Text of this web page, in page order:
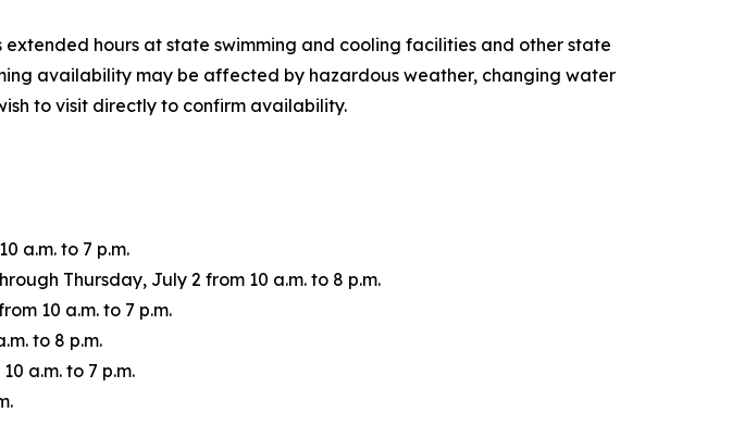
hours at state swimming and cooling facilities and other state
availability may be affected by hazardous weather, changing water
to visit directly to confirm availability.
a.m. to 7 p.m.
Thursday, July 2 from 10 a.m. to 8 p.m.
10 a.m. to 7 p.m.
to 8 p.m.
a.m. to 7 p.m.